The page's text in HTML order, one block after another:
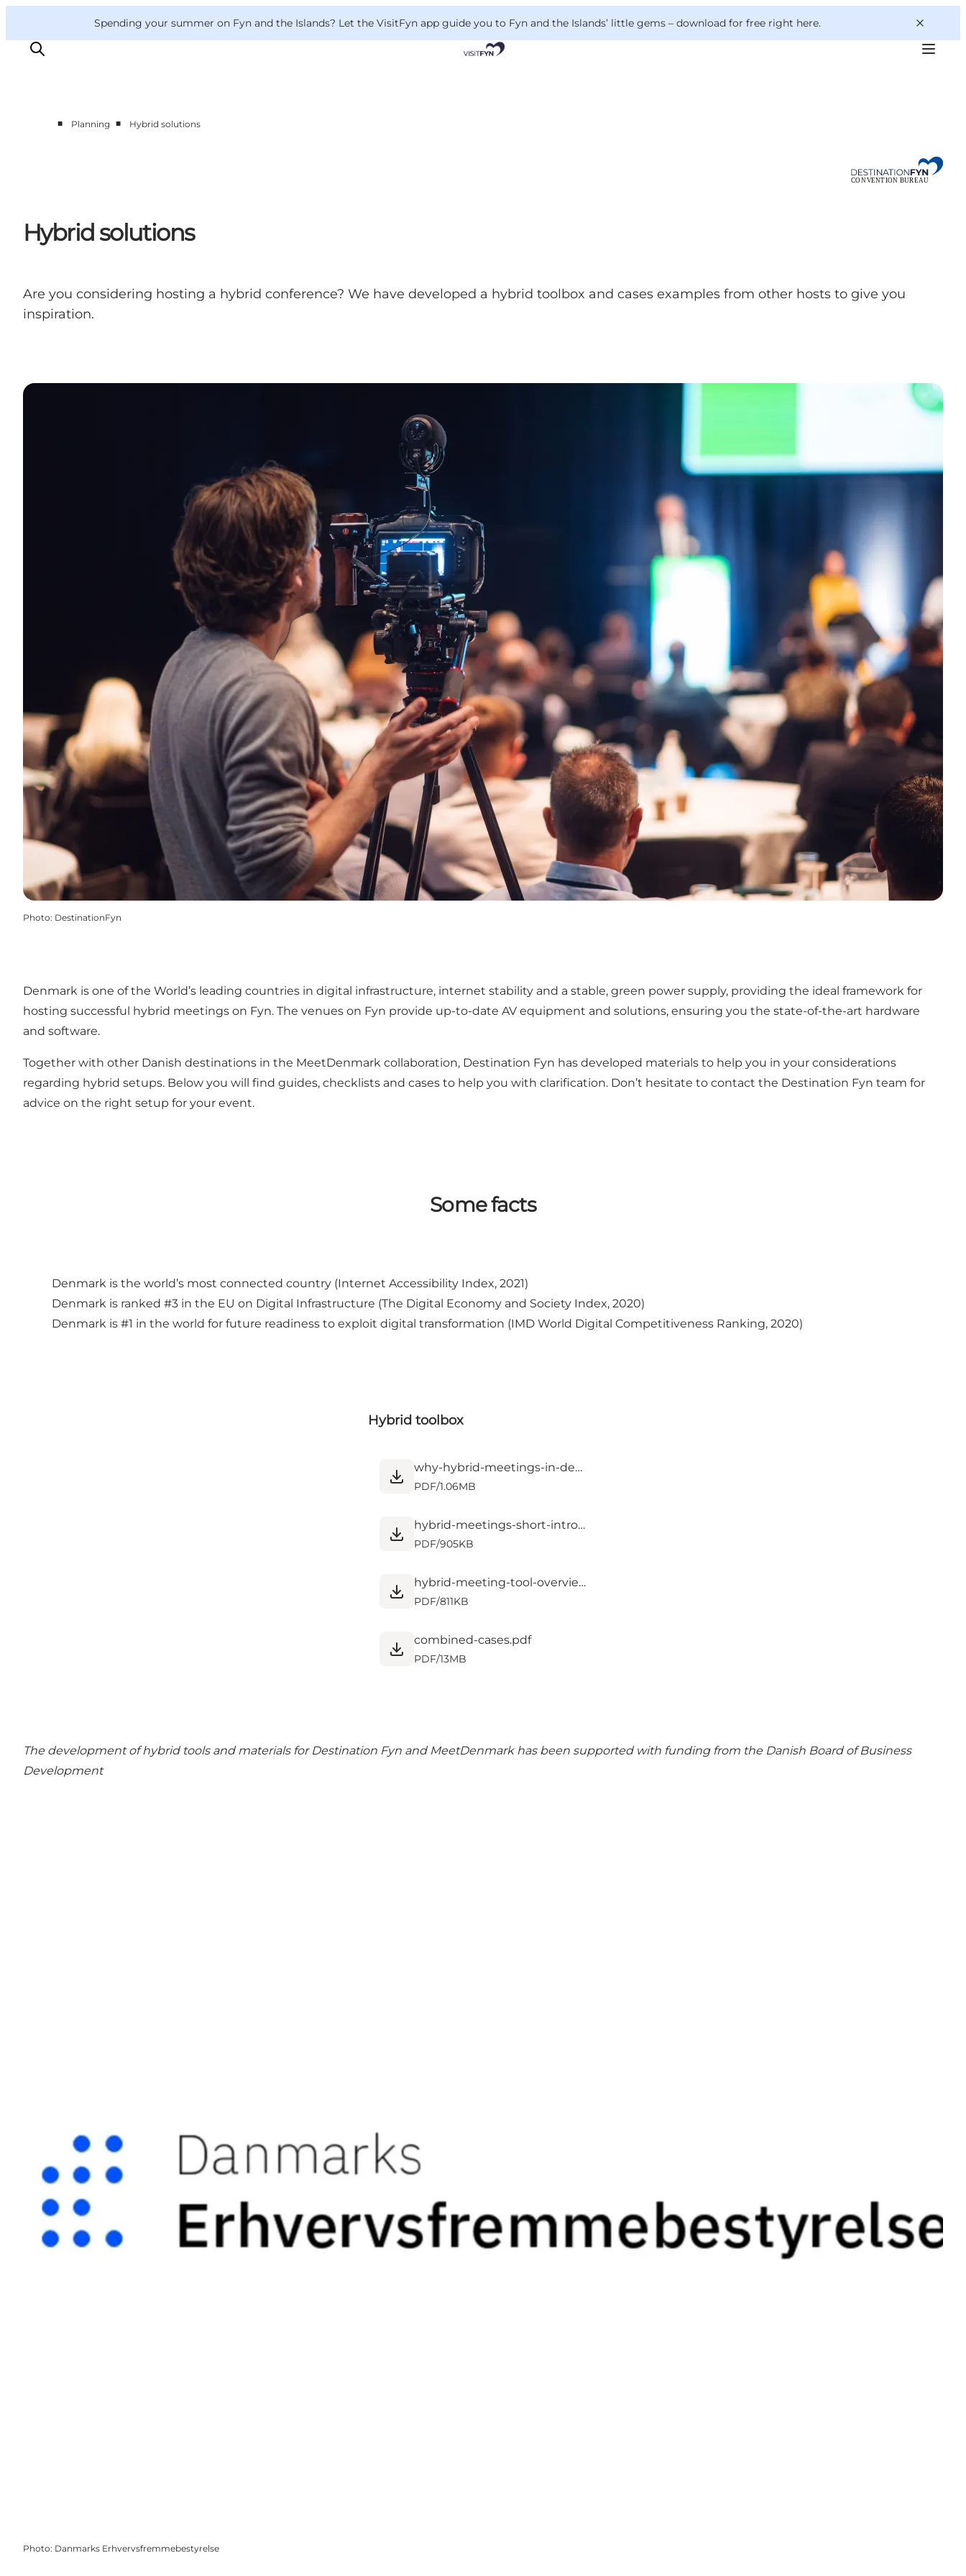
Spending your summer on Fyn and the Islands? Let the VisitFyn app guide you to Fyn and the Islands’ little gems – download for free right here.
Convention Bureau
■ Planning ■ Hybrid solutions
Hybrid solutions
Are you considering hosting a hybrid conference? We have developed a hybrid toolbox and cases examples from other hosts to give you
inspiration.
Photo: DestinationFyn
Denmark is one of the World’s leading countries in digital infrastructure, internet stability and a stable, green power supply, providing the ideal framework for
hosting successful hybrid meetings on Fyn. The venues on Fyn provide up-to-date AV equipment and solutions, ensuring you the state-of-the-art hardware
and software.
Together with other Danish destinations in the MeetDenmark collaboration, Destination Fyn has developed materials to help you in your considerations
regarding hybrid setups. Below you will find guides, checklists and cases to help you with clarification. Don’t hesitate to contact the Destination Fyn team for
advice on the right setup for your event.
Some facts
Denmark is the world’s most connected country (Internet Accessibility Index, 2021)
Denmark is ranked #3 in the EU on Digital Infrastructure (The Digital Economy and Society Index, 2020)
Denmark is #1 in the world for future readiness to exploit digital transformation (IMD World Digital Competitiveness Ranking, 2020)
Hybrid toolbox
why-hybrid-meetings-in-denmark.pdf
PDF/1.06MB
hybrid-meetings-short-intro.pdf
PDF/905KB
hybrid-meeting-tool-overview-checklist.pdf
PDF/811KB
combined-cases.pdf
PDF/13MB
The development of hybrid tools and materials for Destination Fyn and MeetDenmark has been supported with funding from the Danish Board of Business
Development
Photo: Danmarks Erhvervsfremmebestyrelse